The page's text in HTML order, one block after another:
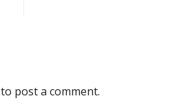
to post a comment.